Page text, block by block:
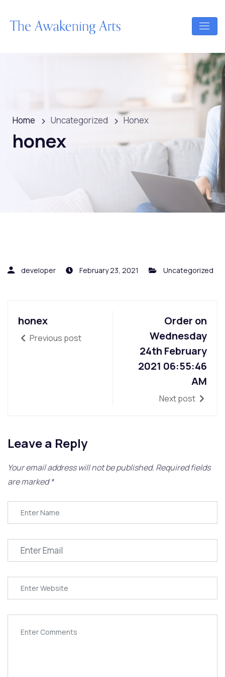
Home Uncategorized Honex
honex
developer February 23, 2021 Uncategorized
honex
Previous post
Order on
Wednesday
24th February
2021 06:55:46
AM
Next post
Leave a Reply
Your email address will not be published. Required fields
are marked*